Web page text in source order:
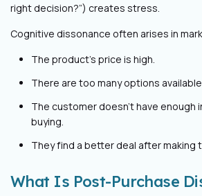
right decision?”) creates stress.
Cognitive dissonance often arises in
The product's price is high.
There are too many options
The customer doesn't have enough
buying.
They find a better deal after making
What Is Post-Purchase